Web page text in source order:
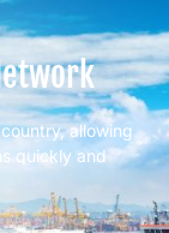
allowing
quickly and